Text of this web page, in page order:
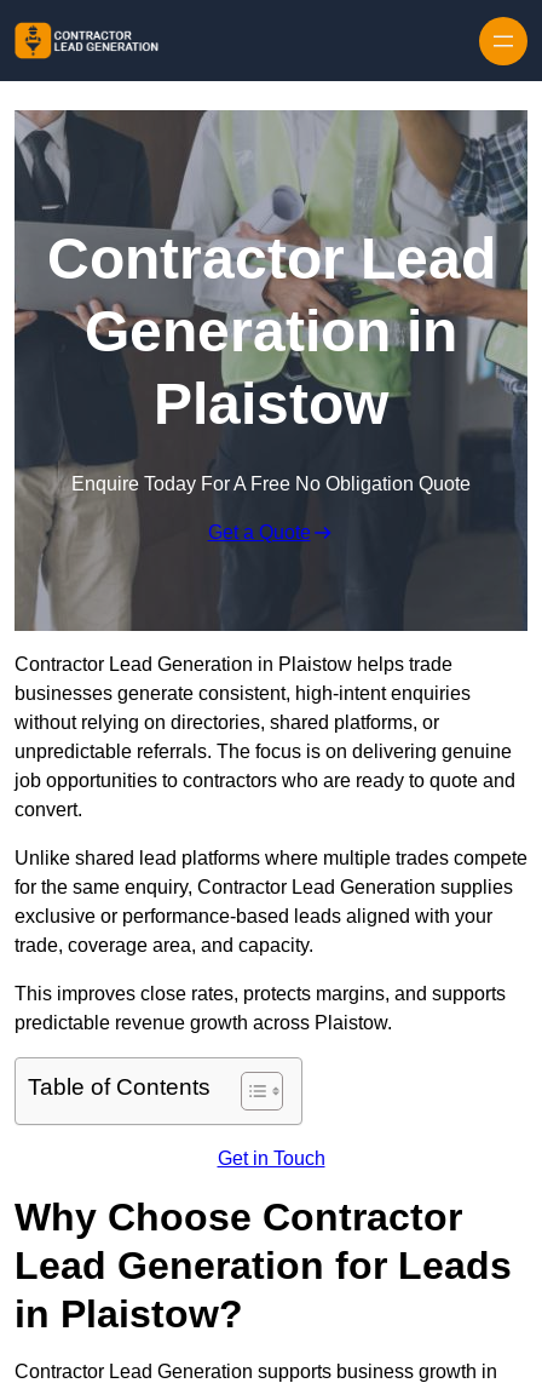
Contractor Lead
Generation in
Plaistow
Enquire Today For A Free No Obligation Quote
Get a Quote
Contractor Lead Generation in Plaistow helps trade
businesses generate consistent, high-intent enquiries
without relying on directories, shared platforms, or
unpredictable referrals. The focus is on delivering genuine
job opportunities to contractors who are ready to quote and
convert.
Unlike shared lead platforms where multiple trades compete
for the same enquiry, Contractor Lead Generation supplies
exclusive or performance-based leads aligned with your
trade, coverage area, and capacity.
This improves close rates, protects margins, and supports
predictable revenue growth across Plaistow.
Table of Contents
Get in Touch
Why Choose Contractor
Lead Generation for Leads
in Plaistow?
Contractor Lead Generation supports business growth in